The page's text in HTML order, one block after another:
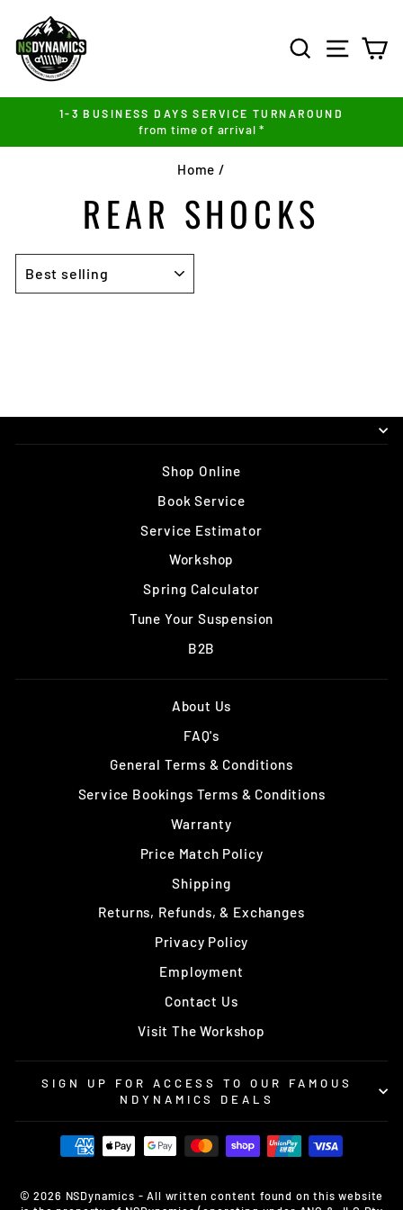
content
SEARCHSITE
Pause
1-3 BUSINESS DAYS SERVICE TURNAROUND
from time of arrival *
Home /
REAR SHOCKS
Shop Online
Book Service
Service Estimator
Workshop
Spring Calculator
Tune Your Suspension
B2B
About Us
FAQ's
General Terms & Conditions
Service Bookings Terms & Conditions
Warranty
Price Match Policy
Shipping
Returns, Refunds, & Exchanges
Privacy Policy
Employment
Contact Us
Visit The Workshop
SIGN UP FOR ACCESS TO OUR FAMOUS
NDYNAMICS DEALS
© 2026 NSDynamics - All written content found on this website